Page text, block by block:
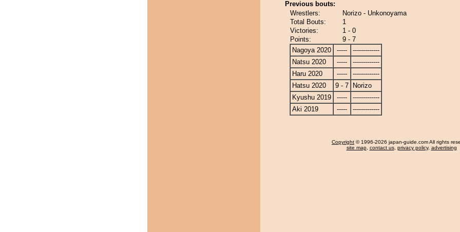
Previous bouts:
Wrestlers:
Norizo - Unkonoyama
Total Bouts:
1
Victories:
1 - 0
Points:
9 - 7
Nagoya 2020
-----
-------------
Natsu 2020
-----
-------------
Haru 2020
-----
-------------
Hatsu 2020
9 - 7
Norizo
Kyushu 2019
-----
-------------
Aki 2019
----- -------------
Copyright © 1996-2026 japan-guide.com All rights
site map, contact us, privacy policy, advertising